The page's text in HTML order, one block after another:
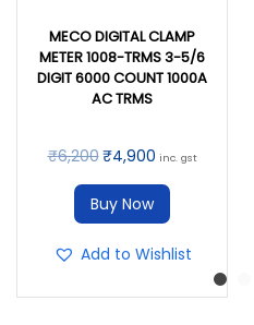
MECO DIGITAL CLAMP
METER 1008-TRMS 3-5/6
DIGIT 6000 COUNT 1000A
AC TRMS
₹6,200₹4,900 inc. gst
Buy Now
Add to Wishlist